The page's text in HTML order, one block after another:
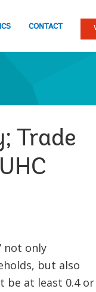
CONTACT
Trade
not only
but also
be at least 0.4 or